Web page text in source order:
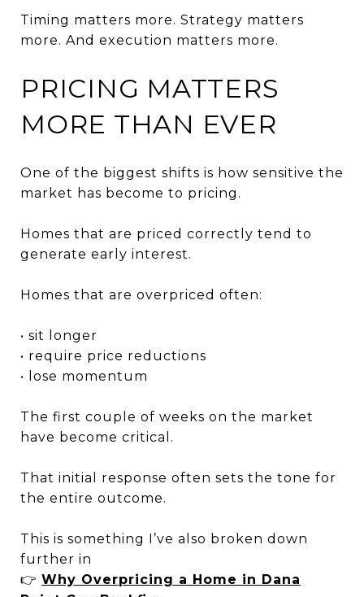
Timing matters more. Strategy matters
more. And execution matters more.
PRICING MATTERS
MORE THAN EVER
One of the biggest shifts is how sensitive the
market has become to pricing.
Homes that are priced correctly tend to
generate early interest.
Homes that are overpriced often:
• sit longer
• require price reductions
• lose momentum
The first couple of weeks on the market
have become critical.
That initial response often sets the tone for
the entire outcome.
This is something I’ve also broken down
further in
👉 Why Overpricing a Home in Dana